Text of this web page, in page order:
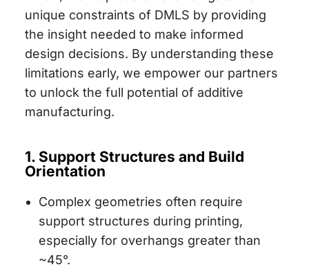
unique constraints of DMLS by providing
the insight needed to make informed
design decisions. By understanding these
limitations early, we empower our partners
to unlock the full potential of additive
manufacturing.
1. Support Structures and Build
Orientation
Complex geometries often require
support structures during printing,
especially for overhangs greater than
~45°.